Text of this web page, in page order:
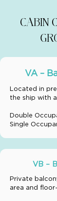
CABIN
VA –
Located in
the ship with
Double
Single
VB –
Private
area and